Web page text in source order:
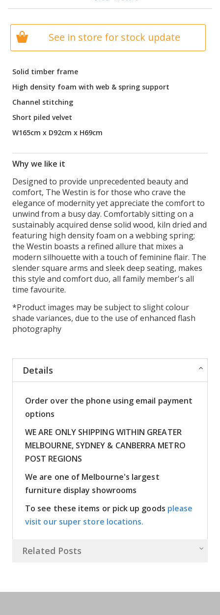
Solid timber frame
High density foam with web & spring support
Channel stitching
Short piled velvet
W165cm x D92cm x H69cm
Why we like it
Designed to provide unprecedented beauty and
comfort, The Westin is for those who crave the
elegance of modernity yet appreciate the comfort to
unwind from a busy day. Comfortably sitting on a
sustainably acquired dense solid wood, kiln dried and
featuring high density foam on a webbing spring;
the Westin boasts a refined allure that mixes a
modern silhouette with a touch of feminine flair. The
slender square arms and sleek deep seating, makes
this style and comfort duo, all family member's all
time favourite.
*Product images may be subject to slight colour
shade variances, due to the use of enhanced flash
photography
See in store for stock update
Details
Order over the phone using email payment
options
WE ARE ONLY SHIPPING WITHIN GREATER
MELBOURNE, SYDNEY & CANBERRA METRO
POST REGIONS
We are one of Melbourne's largest
furniture display showrooms
To see these items or pick up goods please
visit our super store locations.
Related Posts